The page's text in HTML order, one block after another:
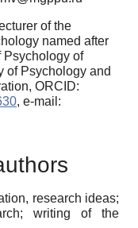
of the
named after
Psychology of
of Psychology and
ORCID:
, e-mail:
research ideas;
writing of the